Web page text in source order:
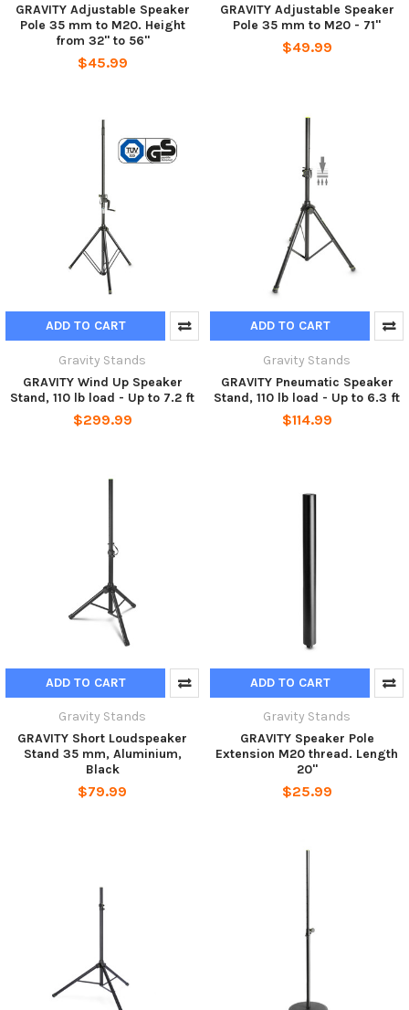
GRAVITY Adjustable Speaker
Pole 35 mm to M20. Height
from 32" to 56"
$45.99
GRAVITY Adjustable Speaker
Pole 35 mm to M20 - 71"
$49.99
ADD TO CART
Gravity Stands
GRAVITY Wind Up Speaker
Stand, 110 lb load - Up to 7.2 ft
$299.99
ADD TO CART
Gravity Stands
GRAVITY Pneumatic Speaker
Stand, 110 lb load - Up to 6.3 ft
$114.99
ADD TO CART
Gravity Stands
GRAVITY Short Loudspeaker
Stand 35 mm, Aluminium,
Black
$79.99
ADD TO CART
Gravity Stands
GRAVITY Speaker Pole
Extension M20 thread. Length
20"
$25.99